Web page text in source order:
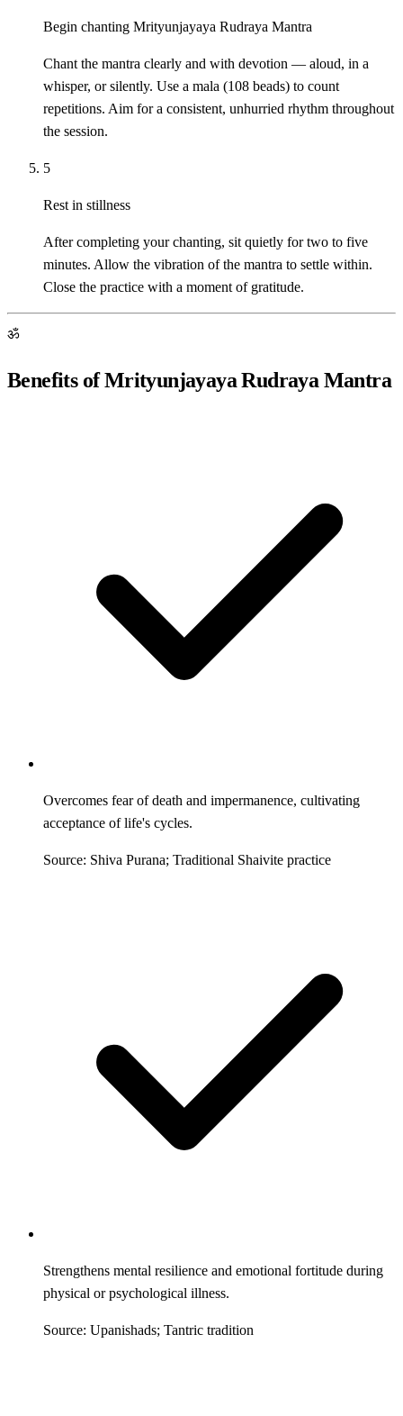
Begin chanting Mrityunjayaya Rudraya Mantra
Chant the mantra clearly and with devotion — aloud, in a
whisper, or silently. Use a mala (108 beads) to count
repetitions. Aim for a consistent, unhurried rhythm throughout
the session.
5
Rest in stillness
After completing your chanting, sit quietly for two to five
minutes. Allow the vibration of the mantra to settle within.
Close the practice with a moment of gratitude.
ॐ
Benefits of Mrityunjayaya Rudraya Mantra
Overcomes fear of death and impermanence, cultivating
acceptance of life's cycles.
Source: Shiva Purana; Traditional Shaivite practice
Strengthens mental resilience and emotional fortitude during
physical or psychological illness.
Source: Upanishads; Tantric tradition